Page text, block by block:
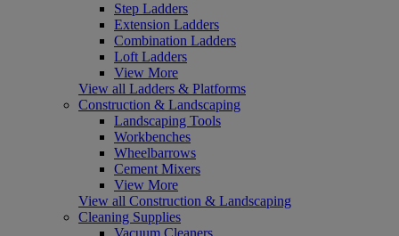
Step Ladders
Extension Ladders
Combination Ladders
Loft Ladders
View More
View all Ladders & Platforms
Construction & Landscaping
Landscaping Tools
Workbenches
Wheelbarrows
Cement Mixers
View More
View all Construction & Landscaping
Cleaning Supplies
Vacuum Cleaners